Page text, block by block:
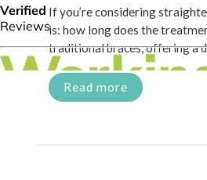
If you’re considering
is: how long does the
traditional braces, offering a
Read more